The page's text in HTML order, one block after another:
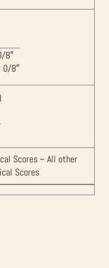
8″
0/8″
Scores ~ All other
Scores